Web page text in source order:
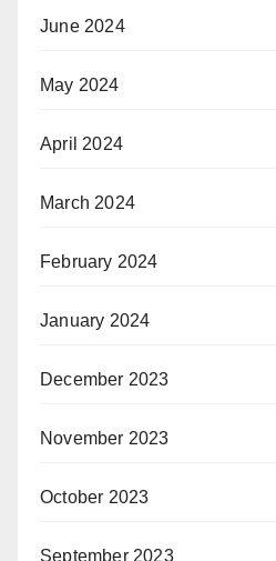
June 2024
May 2024
April 2024
March 2024
February 2024
January 2024
December 2023
November 2023
October 2023
September 2023